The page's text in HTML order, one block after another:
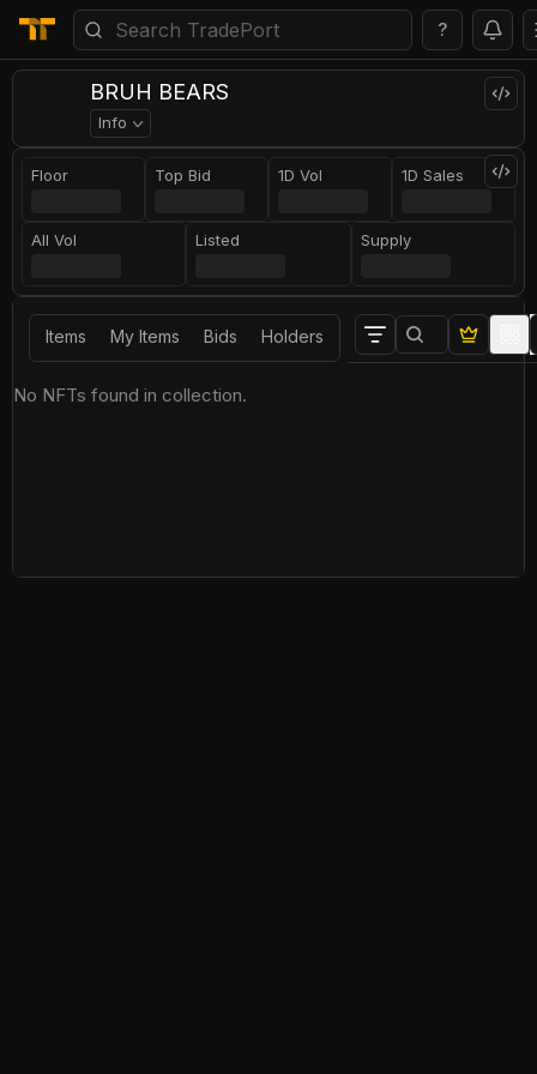
?
BRUH BEARS
Info
Floor Top Bid 1D Vol 1D Sales
All Vol Listed Supply
Items My Items Bids Holders
No NFTs found in collection.